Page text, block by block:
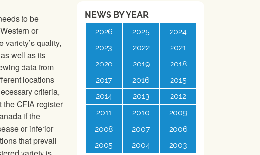
to be
or
variety’s quality,
well as its
data from
locations
criteria,
the CFIA register
if the
or inferior
that prevail
NEWS BY YEAR
2026 2025
2024
2023
2022
2021
2020
2019
2018
2017
2016
2015
2014
2013
2012
2011
2010
2009
2008
2007
2006
2005
2004 2003